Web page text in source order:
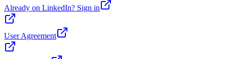
Already on LinkedIn? Sign in
User Agreement